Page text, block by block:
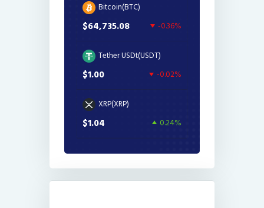
Bitcoin(BTC)
$64,735.08 -0.36%
Tether USDt(USDT)
$1.00 -0.02%
XRP(XRP)
$1.04 0.24%